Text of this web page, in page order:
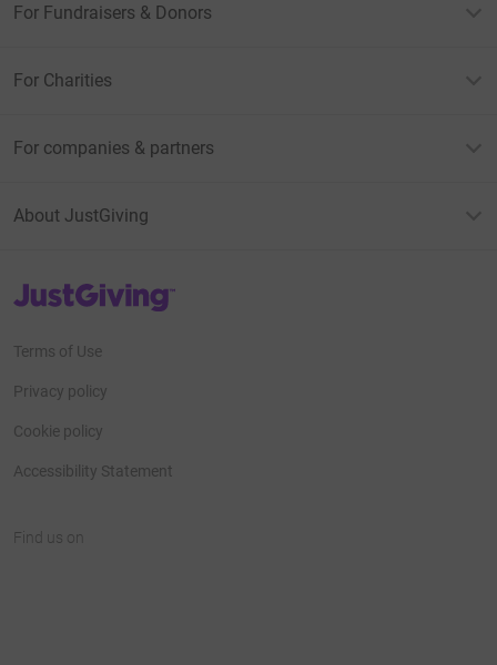
For Fundraisers & Donors
For Charities
For companies & partners
About JustGiving
JustGiving’s homepage
Terms of Use
Privacy policy
Cookie policy
Accessibility Statement
Find us on